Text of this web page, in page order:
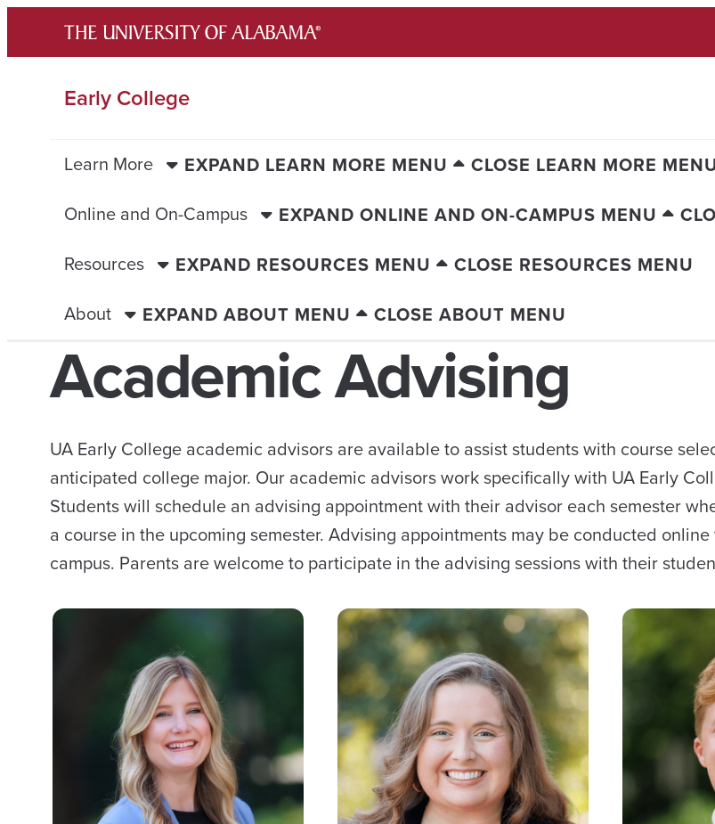
content
Early College
Learn More EXPAND LEARN MORE MENU CLOSE LEARN MORE
Online and On-Campus EXPAND ONLINE AND ON-CAMPUS MENU
Resources
EXPAND RESOURCES MENU CLOSE RESOURCES MENU
About EXPAND ABOUT MENU CLOSE ABOUT MENU
Academic Advising
UA Early College academic advisors are available to assist students with course
anticipated college major. Our academic advisors work specifically with UA Early
Students will schedule an advising appointment with their advisor each semester
a course in the upcoming semester. Advising appointments may be conducted
campus. Parents are welcome to participate in the advising sessions with their